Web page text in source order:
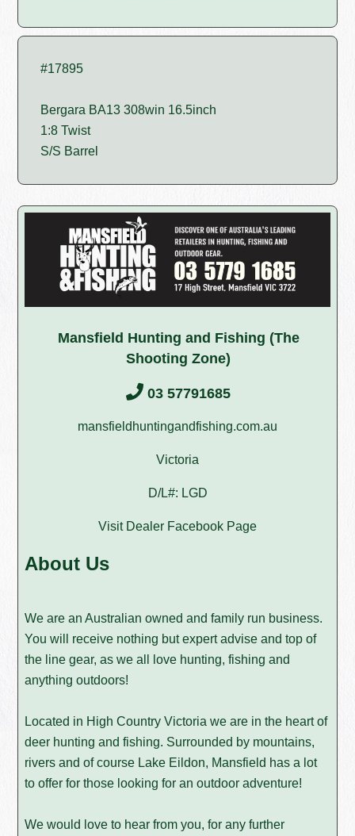
#17895
Bergara BA13 308win 16.5inch
1:8 Twist
S/S Barrel
Mansfield Hunting and Fishing (The
Shooting Zone)
03 57791685
mansfieldhuntingandfishing.com.au
Victoria
D/L#: LGD
Visit Dealer Facebook Page
About Us
We are an Australian owned and family run business.
You will receive nothing but expert advise and top of
the line gear, as we all love hunting, fishing and
anything outdoors!
Located in High Country Victoria we are in the heart of
deer hunting and fishing. Surrounded by mountains,
rivers and of course Lake Eildon, Mansfield has a lot
to offer for those looking for an outdoor adventure!
We would love to hear from you, for any further